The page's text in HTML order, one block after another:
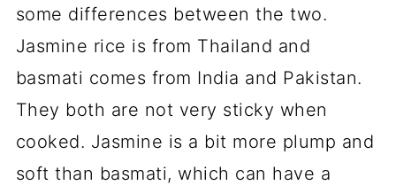
some differences between the two.
Jasmine rice is from Thailand and
basmati comes from India and Pakistan.
They both are not very sticky when
cooked. Jasmine is a bit more plump and
soft than basmati, which can have a